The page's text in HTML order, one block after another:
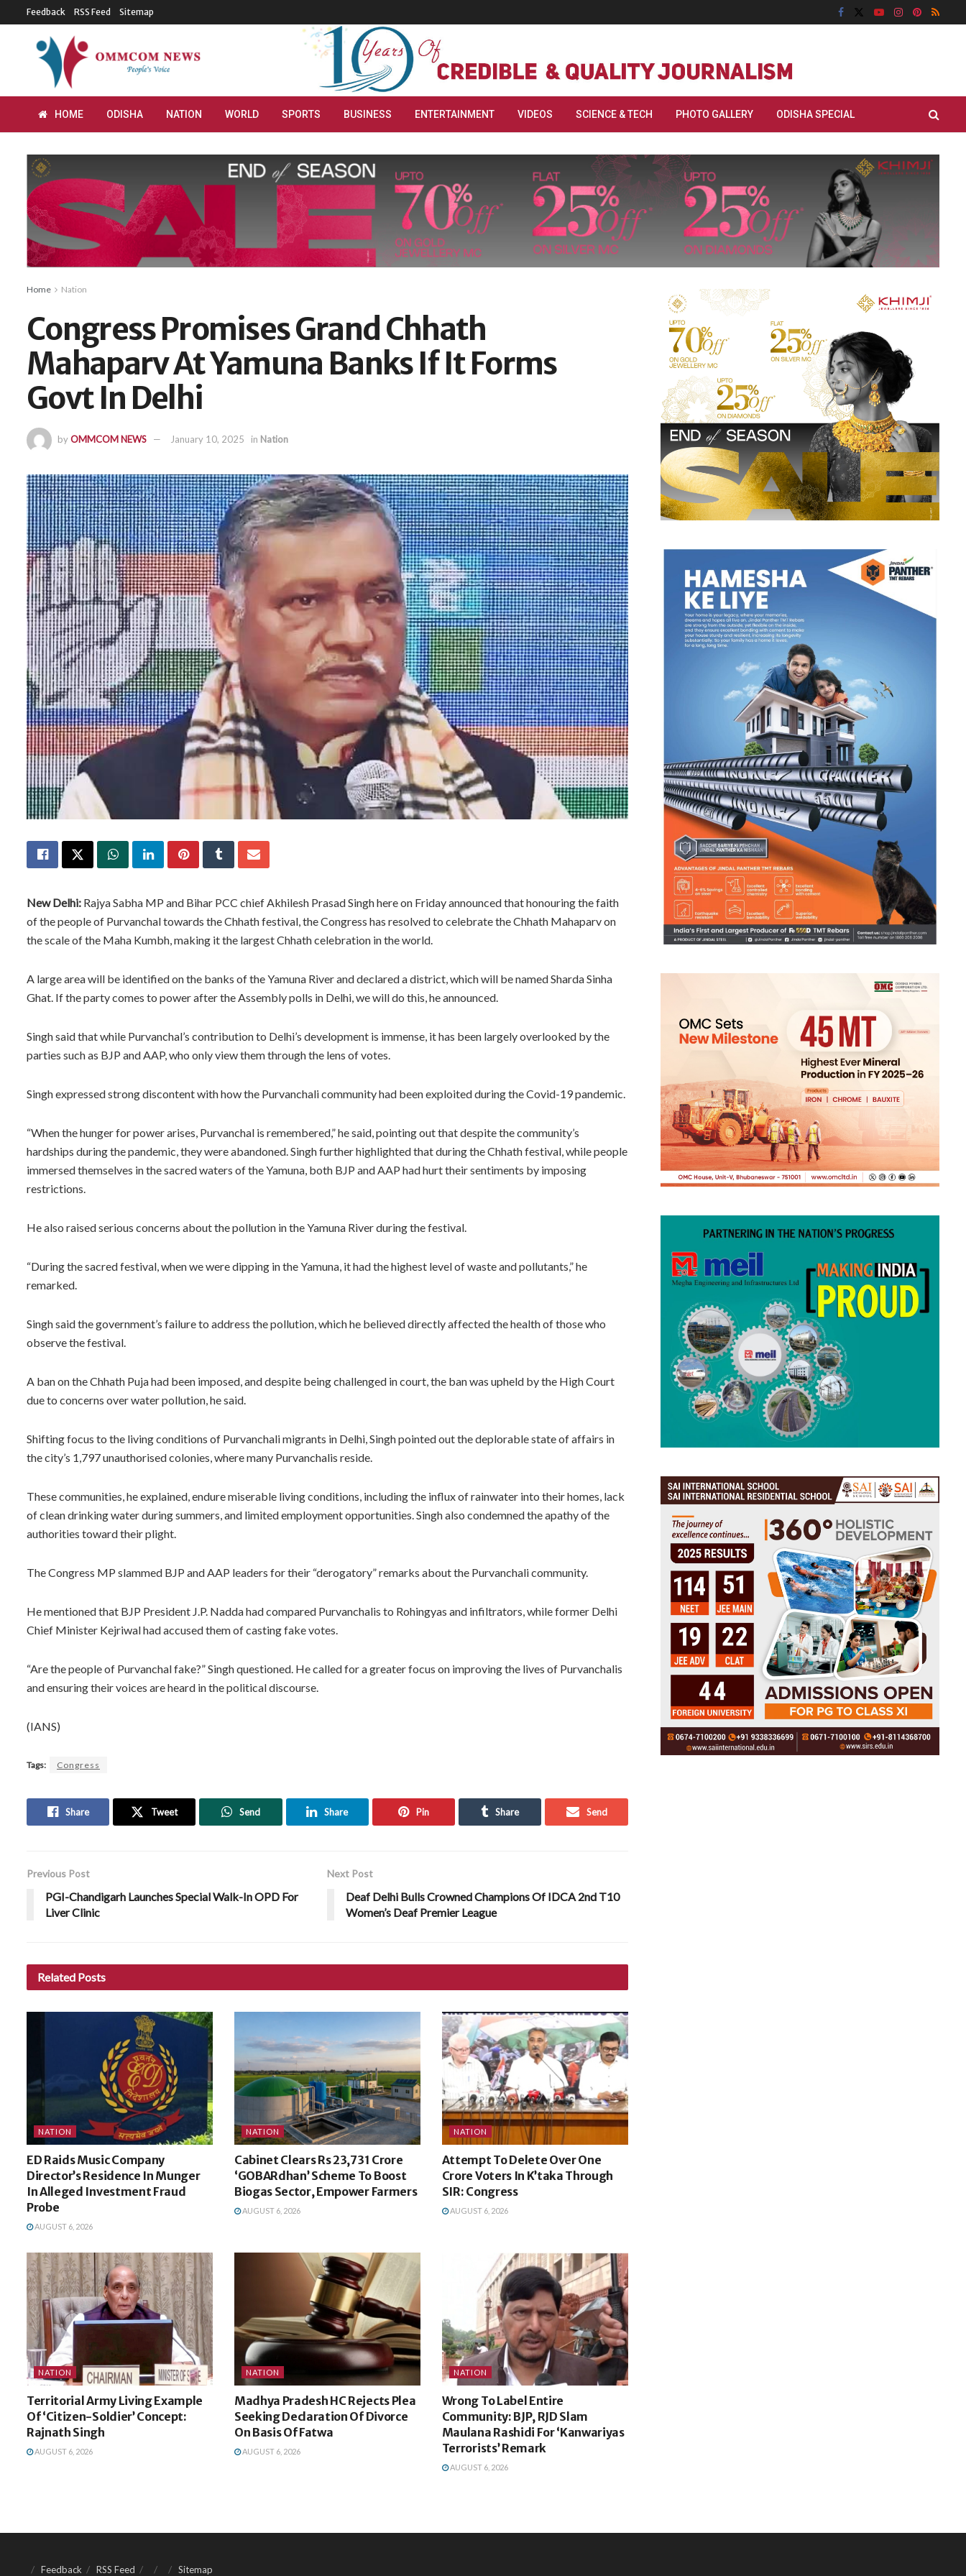
Feedback RSS Feed Sitemap
HOME ODISHA NATION WORLD SPORTS BUSINESS ENTERTAINMENT VIDEOS SCIENCE & TECH PHOTO GALLERY ODISHA SPECIAL
Home Nation
Congress Promises Grand Chhath
Mahaparv At Yamuna Banks If It Forms
Govt In Delhi
byOMMCOM NEWS January 10, 2025 in Nation
New Delhi: Rajya Sabha MP and Bihar PCC chief Akhilesh Prasad Singh here on Friday announced that honouring the faith
of the people of Purvanchal towards the Chhath festival, the Congress has resolved to celebrate the Chhath Mahaparv on
the scale of the Maha Kumbh, making it the largest Chhath celebration in the world.
A large area will be identified on the banks of the Yamuna River and declared a district, which will be named Sharda Sinha
Ghat. If the party comes to power after the Assembly polls in Delhi, we will do this, he announced.
Singh said that while Purvanchal’s contribution to Delhi’s development is immense, it has been largely overlooked by the
parties such as BJP and AAP, who only view them through the lens of votes.
Singh expressed strong discontent with how the Purvanchali community had been exploited during the Covid-19 pandemic.
“When the hunger for power arises, Purvanchal is remembered,” he said, pointing out that despite the community’s
hardships during the pandemic, they were abandoned. Singh further highlighted that during the Chhath festival, while people
immersed themselves in the sacred waters of the Yamuna, both BJP and AAP had hurt their sentiments by imposing
restrictions.
He also raised serious concerns about the pollution in the Yamuna River during the festival.
“During the sacred festival, when we were dipping in the Yamuna, it had the highest level of waste and pollutants,” he
remarked.
Singh said the government’s failure to address the pollution, which he believed directly affected the health of those who
observe the festival.
A ban on the Chhath Puja had been imposed, and despite being challenged in court, the ban was upheld by the High Court
due to concerns over water pollution, he said.
Shifting focus to the living conditions of Purvanchali migrants in Delhi, Singh pointed out the deplorable state of affairs in
the city’s 1,797 unauthorised colonies, where many Purvanchalis reside.
These communities, he explained, endure miserable living conditions, including the influx of rainwater into their homes, lack
of clean drinking water during summers, and limited employment opportunities. Singh also condemned the apathy of the
authorities toward their plight.
The Congress MP slammed BJP and AAP leaders for their “derogatory” remarks about the Purvanchali community.
He mentioned that BJP President J.P. Nadda had compared Purvanchalis to Rohingyas and infiltrators, while former Delhi
Chief Minister Kejriwal had accused them of casting fake votes.
“Are the people of Purvanchal fake?” Singh questioned. He called for a greater focus on improving the lives of Purvanchalis
and ensuring their voices are heard in the political discourse.
(IANS)
Tags: Congress
Share Tweet Send Share Pin Share Send
Previous Post
PGI-Chandigarh Launches Special Walk-In OPD For
Liver Clinic
Next Post
Deaf Delhi Bulls Crowned Champions Of IDCA 2nd T10
Women’s Deaf Premier League
Related Posts
NATION
ED Raids Music Company
Director’s Residence In Munger
In Alleged Investment Fraud
Probe
AUGUST 6, 2026
NATION
Cabinet Clears Rs 23,731 Crore
‘GOBARdhan’ Scheme To Boost
Biogas Sector, Empower Farmers
AUGUST 6, 2026
NATION
Attempt To Delete Over One
Crore Voters In K’taka Through
SIR: Congress
AUGUST 6, 2026
NATION
Territorial Army Living Example
Of ‘Citizen-Soldier’ Concept:
Rajnath Singh
AUGUST 6, 2026
NATION
Madhya Pradesh HC Rejects Plea
Seeking Declaration Of Divorce
On Basis Of Fatwa
AUGUST 6, 2026
NATION
Wrong To Label Entire
Community: BJP, RJD Slam
Maulana Rashidi For ‘Kanwariyas
Terrorists’ Remark
AUGUST 6, 2026
Feedback RSS Feed Sitemap